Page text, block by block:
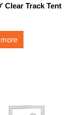
Clear Track Tent